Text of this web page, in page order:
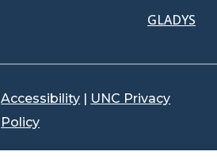
GLADYS
Accessibility | UNC Privacy
Policy